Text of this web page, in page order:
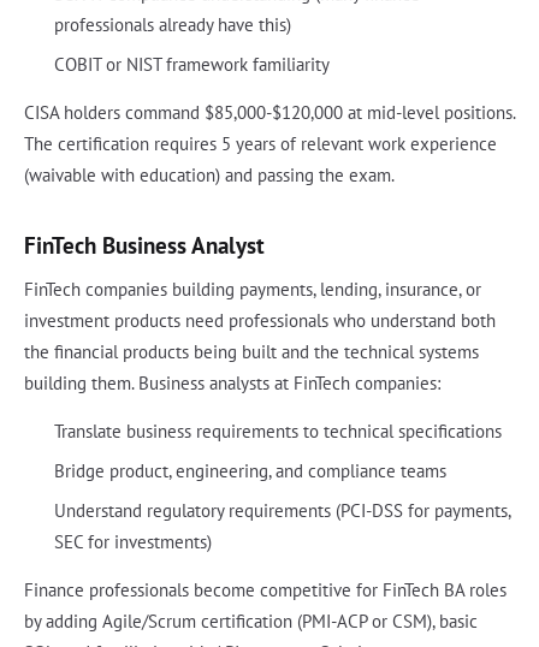
professionals already have this)
COBIT or NIST framework familiarity
CISA holders command $85,000-$120,000 at mid-level positions.
The certification requires 5 years of relevant work experience
(waivable with education) and passing the exam.
FinTech Business Analyst
FinTech companies building payments, lending, insurance, or
investment products need professionals who understand both
the financial products being built and the technical systems
building them. Business analysts at FinTech companies:
Translate business requirements to technical specifications
Bridge product, engineering, and compliance teams
Understand regulatory requirements (PCI-DSS for payments,
SEC for investments)
Finance professionals become competitive for FinTech BA roles
by adding Agile/Scrum certification (PMI-ACP or CSM), basic